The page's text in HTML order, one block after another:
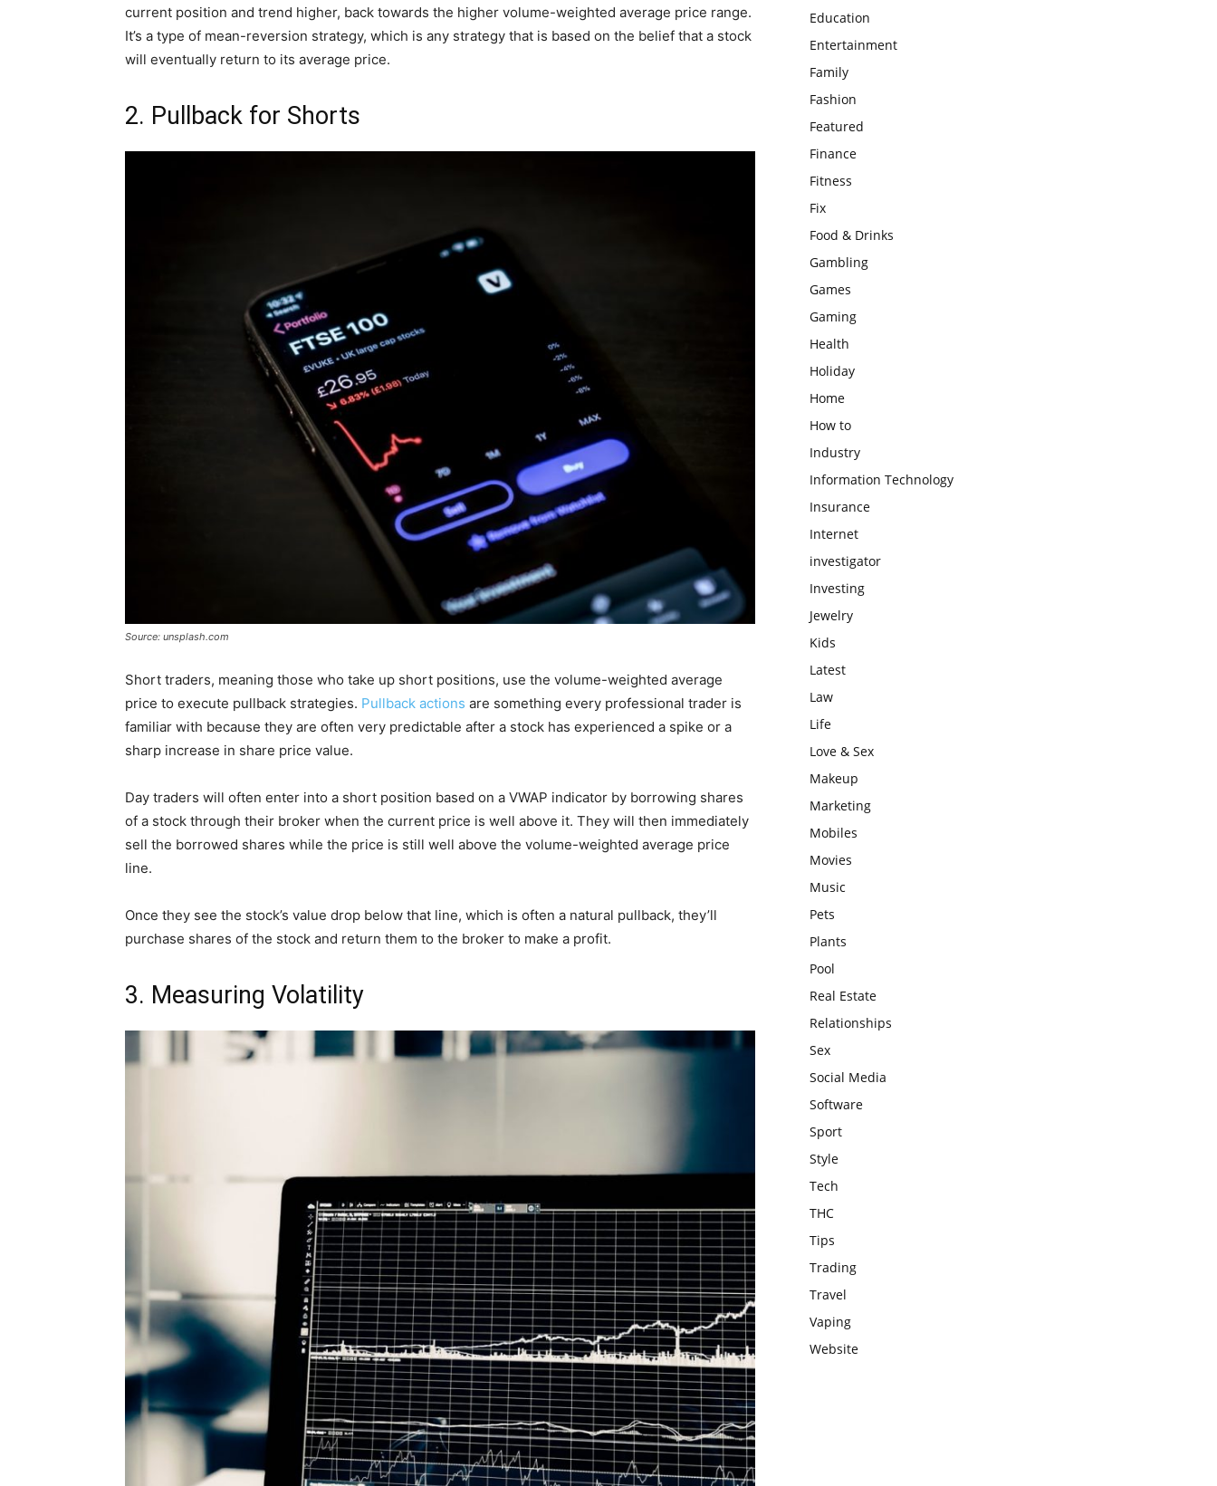
current position and trend higher, back towards the higher volume-weighted average price range.
It’s a type of mean-reversion strategy, which is any strategy that is based on the belief that a stock
will eventually return to its average price.
2. Pullback for Shorts
Source: unsplash.com
Short traders, meaning those who take up short positions, use the volume-weighted average
price to execute pullback strategies. Pullback actions are something every professional trader is
familiar with because they are often very predictable after a stock has experienced a spike or a
sharp increase in share price value.
Day traders will often enter into a short position based on a VWAP indicator by borrowing shares
of a stock through their broker when the current price is well above it. They will then immediately
sell the borrowed shares while the price is still well above the volume-weighted average price
line.
Once they see the stock’s value drop below that line, which is often a natural pullback, they’ll
purchase shares of the stock and return them to the broker to make a profit.
3. Measuring Volatility
Education
Entertainment
Family
Fashion
Featured
Finance
Fitness
Fix
Food & Drinks
Gambling
Games
Gaming
Health
Holiday
Home
How to
Industry
Information Technology
Insurance
Internet
investigator
Investing
Jewelry
Kids
Latest
Law
Life
Love & Sex
Makeup
Marketing
Mobiles
Movies
Music
Pets
Plants
Pool
Real Estate
Relationships
Sex
Social Media
Software
Sport
Style
Tech
THC
Tips
Trading
Travel
Vaping
Website